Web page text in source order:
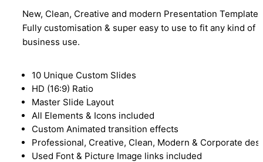
New, Clean, Creative and modern Presentation Template.
Fully customisation & super easy to use to fit any kind of
business use.
10 Unique Custom Slides
HD (16:9) Ratio
Master Slide Layout
All Elements & Icons included
Custom Animated transition effects
Professional, Creative, Clean, Modern & Corporate
Used Font & Picture Image links included